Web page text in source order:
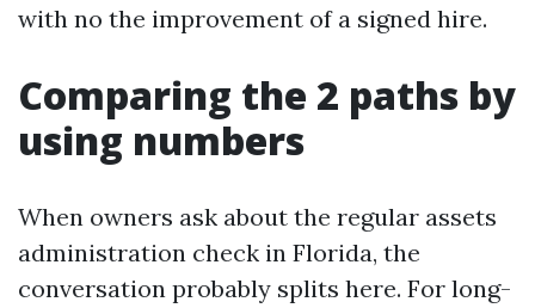
with no the improvement of a signed hire.
Comparing the 2 paths by
using numbers
When owners ask about the regular assets
administration check in Florida, the
conversation probably splits here. For long-